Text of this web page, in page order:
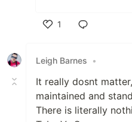
1
Leigh Barnes
•
It really dosnt
maintained and
There is literally